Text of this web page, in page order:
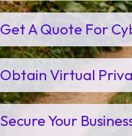
Get A Quote For
Obtain Virtual
Secure Your